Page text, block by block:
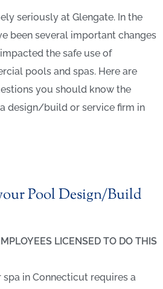
About Pool &
Safety
seriously at Glengate. In the
been several important changes
the safe use of
pools and spas. Here are
you should know the
design/build or service firm in
Pool Design/Build
LICENSED TO DO THIS
in Connecticut requires a